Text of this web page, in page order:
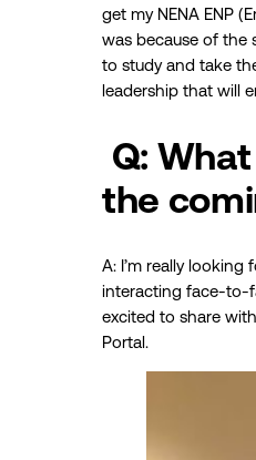
get my NENA ENP
was because of the
to study and take
leadership that will
Q:
the
A: I’m really
interacting face-to-
excited to share
Portal.